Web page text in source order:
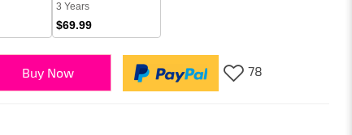
3 Years
$69.99
Buy Now 78